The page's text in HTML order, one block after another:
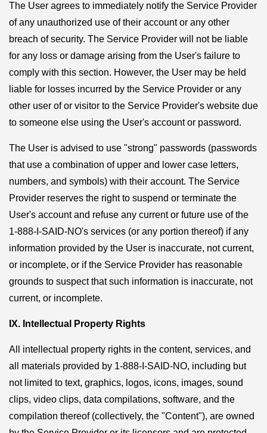
The User agrees to immediately notify the Service Provider
of any unauthorized use of their account or any other
breach of security. The Service Provider will not be liable
for any loss or damage arising from the User's failure to
comply with this section. However, the User may be held
liable for losses incurred by the Service Provider or any
other user of or visitor to the Service Provider's website due
to someone else using the User's account or password.
The User is advised to use "strong" passwords (passwords
that use a combination of upper and lower case letters,
numbers, and symbols) with their account. The Service
Provider reserves the right to suspend or terminate the
User's account and refuse any current or future use of the
1-888-I-SAID-NO's services (or any portion thereof) if any
information provided by the User is inaccurate, not current,
or incomplete, or if the Service Provider has reasonable
grounds to suspect that such information is inaccurate, not
current, or incomplete.
IX. Intellectual Property Rights
All intellectual property rights in the content, services, and
all materials provided by 1-888-I-SAID-NO, including but
not limited to text, graphics, logos, icons, images, sound
clips, video clips, data compilations, software, and the
compilation thereof (collectively, the "Content"), are owned